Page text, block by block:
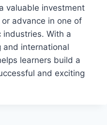
valuable investment
advance in one of
industries. With a
and international
learners build a
and exciting